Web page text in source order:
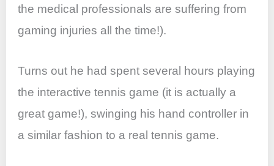
the medical professionals are suffering from
gaming injuries all the time!).
Turns out he had spent several hours playing
the interactive tennis game (it is actually a
great game!), swinging his hand controller in
a similar fashion to a real tennis game.